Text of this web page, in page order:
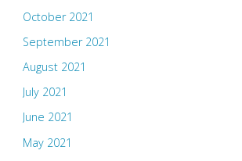
October 2021
September 2021
August 2021
July 2021
June 2021
May 2021